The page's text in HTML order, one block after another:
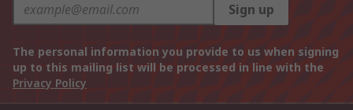
Sign up
The personal information you provide to us when signing
up to this mailing list will be processed in line with the
Privacy Policy